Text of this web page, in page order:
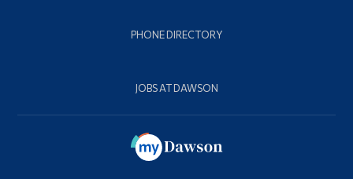
PHONE DIRECTORY
JOBS AT DAWSON